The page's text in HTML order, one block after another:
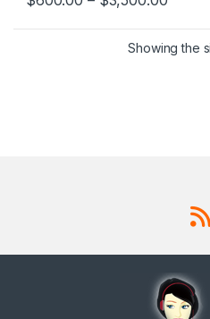
This product has multiple
Showing the